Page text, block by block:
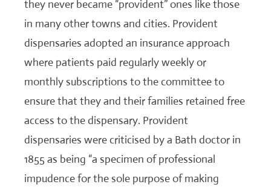
they never became “provident” ones like those
in many other towns and cities. Provident
dispensaries adopted an insurance approach
where patients paid regularly weekly or
monthly subscriptions to the committee to
ensure that they and their families retained free
access to the dispensary. Provident
dispensaries were criticised by a Bath doctor in
1855 as being “a specimen of professional
impudence for the sole purpose of making